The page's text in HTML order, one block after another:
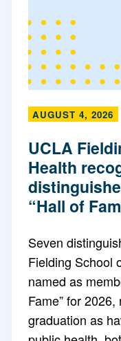
AUGUST 4, 2026
UCLA
Health
“Hall of
Seven
Fielding School
named as
Fame” for
graduation as